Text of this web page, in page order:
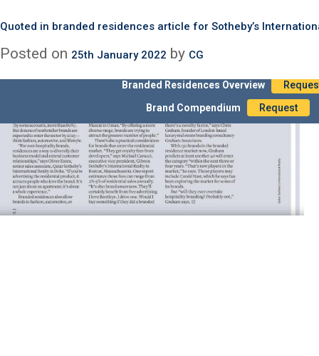
Branded Residences Overview
Brand Compendium
Request
Month: January 2022
Quoted in Sotheby’s International Realty 2022 Global OUtlook
Posted on 30th January 2022 by CG
Quoted in Conde Nast Property Sections – article on Branded
Posted on 25th January 2022 by CG
Quoted in branded residences article for Sotheby’s
Posted on 25th January 2022 by CG